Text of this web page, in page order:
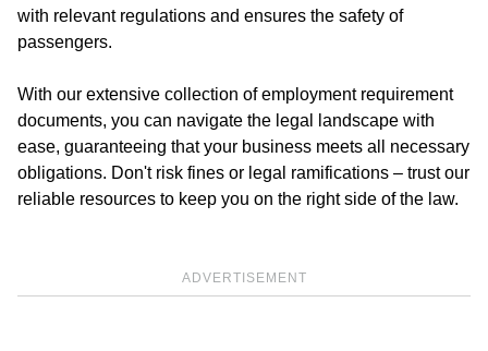
with relevant regulations and ensures the safety of
passengers.
With our extensive collection of employment requirement
documents, you can navigate the legal landscape with
ease, guaranteeing that your business meets all necessary
obligations. Don't risk fines or legal ramifications – trust our
reliable resources to keep you on the right side of the law.
ADVERTISEMENT